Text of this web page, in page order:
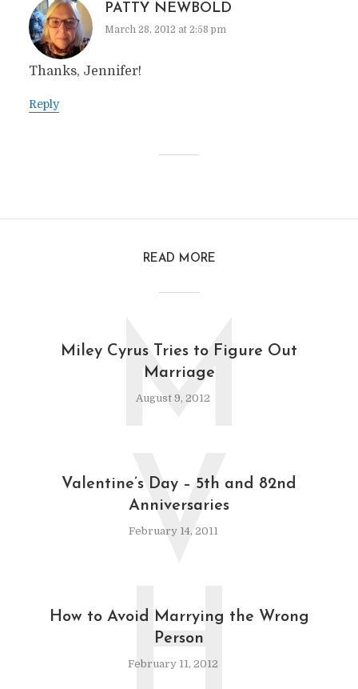
PATTY NEWBOLD
March 28, 2012 at 2:58 pm
Thanks, Jennifer!
Reply
READ MORE
Miley Cyrus Tries to Figure Out
Marriage
August 9, 2012
M
Valentine’s Day – 5th and 82nd
Anniversaries
February 14, 2011
V
How to Avoid Marrying the Wrong
Person
February 11, 2012
H